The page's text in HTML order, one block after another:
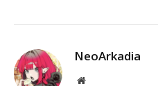
NeoArkadia
Website